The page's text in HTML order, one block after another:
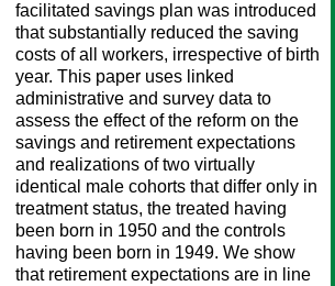
facilitated savings plan was introduced
that substantially reduced the saving
costs of all workers, irrespective of birth
year. This paper uses linked
administrative and survey data to
assess the effect of the reform on the
savings and retirement expectations
and realizations of two virtually
identical male cohorts that differ only in
treatment status, the treated having
been born in 1950 and the controls
having been born in 1949. We show
that retirement expectations are in line